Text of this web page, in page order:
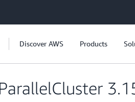
Discover AWS Products